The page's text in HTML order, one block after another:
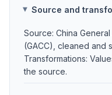
Source and
Source: China
(GACC), cleaned and
Transformations:
the source.